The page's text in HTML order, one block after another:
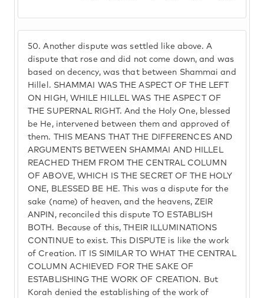
50. Another dispute was settled like above. A
dispute that rose and did not come down, and was
based on decency, was that between Shammai and
Hillel. SHAMMAI WAS THE ASPECT OF THE LEFT
ON HIGH, WHILE HILLEL WAS THE ASPECT OF
THE SUPERNAL RIGHT. And the Holy One, blessed
be He, intervened between them and approved of
them. THIS MEANS THAT THE DIFFERENCES AND
ARGUMENTS BETWEEN SHAMMAI AND HILLEL
REACHED THEM FROM THE CENTRAL COLUMN
OF ABOVE, WHICH IS THE SECRET OF THE HOLY
ONE, BLESSED BE HE. This was a dispute for the
sake (name) of heaven, and the heavens, ZEIR
ANPIN, reconciled this dispute TO ESTABLISH
BOTH. Because of this, THEIR ILLUMINATIONS
CONTINUE to exist. This DISPUTE is like the work
of Creation. IT IS SIMILAR TO WHAT THE CENTRAL
COLUMN ACHIEVED FOR THE SAKE OF
ESTABLISHING THE WORK OF CREATION. But
Korah denied the establishing of the work of